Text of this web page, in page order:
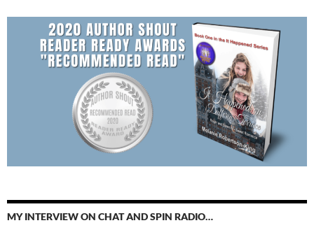
MY INTERVIEW ON CHAT AND SPIN RADIO…